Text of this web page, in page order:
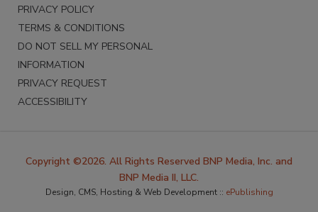
PRIVACY POLICY
TERMS & CONDITIONS
DO NOT SELL MY PERSONAL
INFORMATION
PRIVACY REQUEST
ACCESSIBILITY
Copyright ©2026. All Rights Reserved BNP Media, Inc. and
BNP Media II, LLC.
Design, CMS, Hosting & Web Development :: ePublishing